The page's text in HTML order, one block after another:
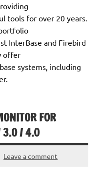
tools for over 20 years.
InterBase and Firebird
offer
systems, including
FOR
3.0 / 4.0
Leave a comment